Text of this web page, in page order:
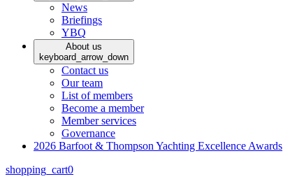
News
Briefings
YBQ
About us
keyboard_arrow_down
Contact us
Our team
List of members
Become a member
Member services
Governance
2026 Barfoot & Thompson Yachting Excellence Awards
shopping_cart0